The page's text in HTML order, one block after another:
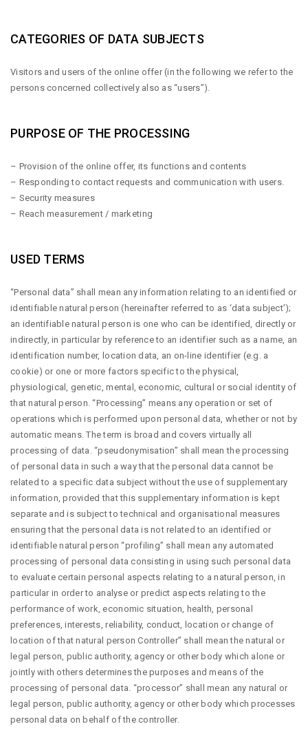
CATEGORIES OF DATA SUBJECTS
Visitors and users of the online offer (in the following we refer to the
persons concerned collectively also as “users”).
PURPOSE OF THE PROCESSING
– Provision of the online offer, its functions and contents
– Responding to contact requests and communication with users.
– Security measures
– Reach measurement / marketing
USED TERMS
“Personal data” shall mean any information relating to an identified or
identifiable natural person (hereinafter referred to as ‘data subject’);
an identifiable natural person is one who can be identified, directly or
indirectly, in particular by reference to an identifier such as a name, an
identification number, location data, an on-line identifier (e.g. a
cookie) or one or more factors specific to the physical,
physiological, genetic, mental, economic, cultural or social identity of
that natural person. “Processing” means any operation or set of
operations which is performed upon personal data, whether or not by
automatic means. The term is broad and covers virtually all
processing of data. “pseudonymisation” shall mean the processing
of personal data in such a way that the personal data cannot be
related to a specific data subject without the use of supplementary
information, provided that this supplementary information is kept
separate and is subject to technical and organisational measures
ensuring that the personal data is not related to an identified or
identifiable natural person “profiling” shall mean any automated
processing of personal data consisting in using such personal data
to evaluate certain personal aspects relating to a natural person, in
particular in order to analyse or predict aspects relating to the
performance of work, economic situation, health, personal
preferences, interests, reliability, conduct, location or change of
location of that natural person Controller” shall mean the natural or
legal person, public authority, agency or other body which alone or
jointly with others determines the purposes and means of the
processing of personal data. “processor” shall mean any natural or
legal person, public authority, agency or other body which processes
personal data on behalf of the controller.